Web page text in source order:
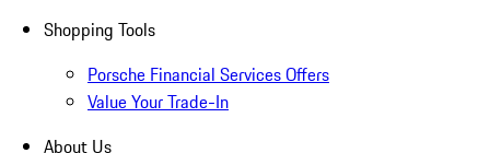
Shopping Tools
Porsche Financial Services Offers
Value Your Trade-In
About Us